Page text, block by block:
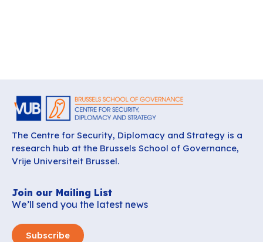
The Centre for Security, Diplomacy and Strategy is a
research hub at the Brussels School of Governance,
Vrije Universiteit Brussel.
Join our Mailing List
We’ll send you the latest news
Subscribe